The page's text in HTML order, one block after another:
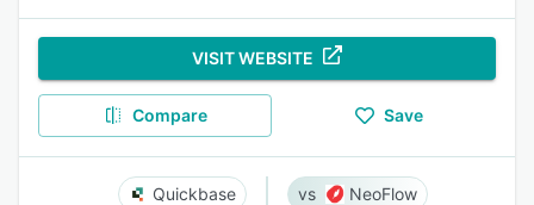
VISIT WEBSITE
Compare Save
Quickbase NeoFlow